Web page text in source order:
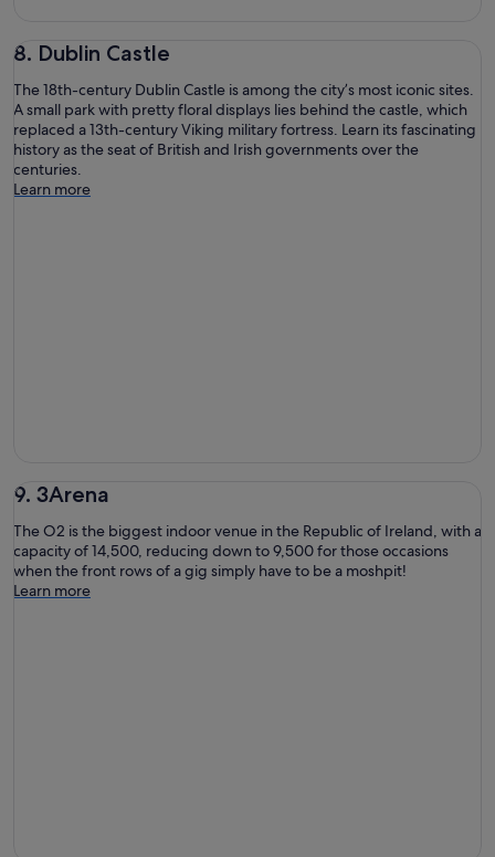
8. Dublin Castle
The 18th-century Dublin Castle is among the city’s most iconic sites.
A small park with pretty floral displays lies behind the castle, which
replaced a 13th-century Viking military fortress. Learn its fascinating
history as the seat of British and Irish governments over the
centuries.
Learn more
9. 3Arena
The O2 is the biggest indoor venue in the Republic of Ireland, with a
capacity of 14,500, reducing down to 9,500 for those occasions
when the front rows of a gig simply have to be a moshpit!
Learn more